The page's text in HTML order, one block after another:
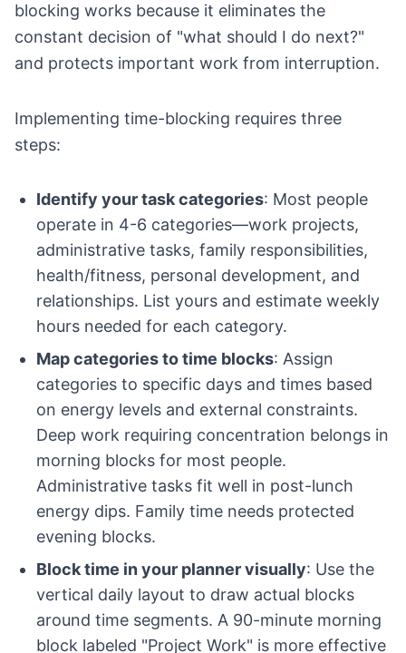
blocking works because it eliminates the
constant decision of "what should I do next?"
and protects important work from interruption.
Implementing time-blocking requires three
steps:
Identify your task categories: Most people
operate in 4-6 categories—work projects,
administrative tasks, family responsibilities,
health/fitness, personal development, and
relationships. List yours and estimate weekly
hours needed for each category.
Map categories to time blocks: Assign
categories to specific days and times based
on energy levels and external constraints.
Deep work requiring concentration belongs in
morning blocks for most people.
Administrative tasks fit well in post-lunch
energy dips. Family time needs protected
evening blocks.
Block time in your planner visually: Use the
vertical daily layout to draw actual blocks
around time segments. A 90-minute morning
block labeled "Project Work" is more effective